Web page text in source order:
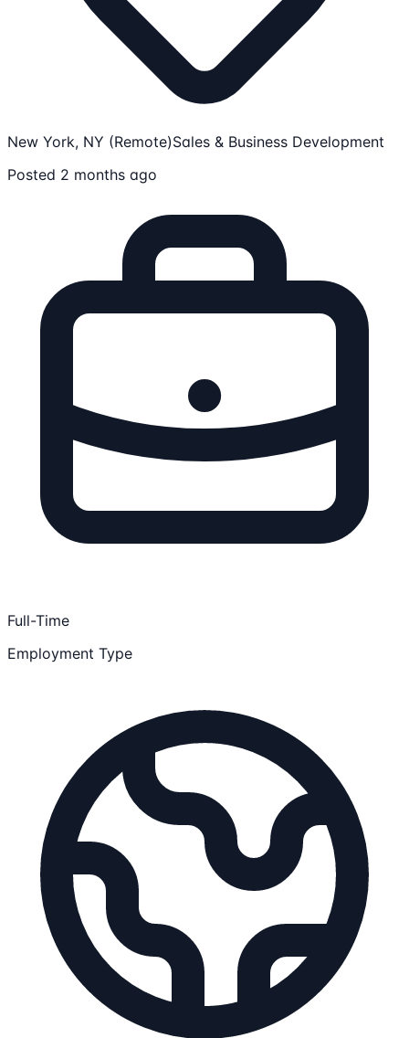
New York, NY (Remote)Sales & Business Development
Posted 2 months ago
Full-Time
Employment Type